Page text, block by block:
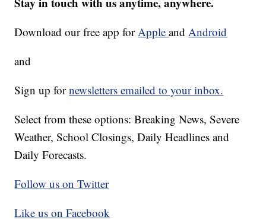
Download our free app forAppleandAndroid
and
Sign up fornewsletters emailed to your inbox.
Select from these options: Breaking News, Severe
Weather, School Closings, Daily Headlines and
Daily Forecasts.
Follow us on Twitter
Like us on Facebook